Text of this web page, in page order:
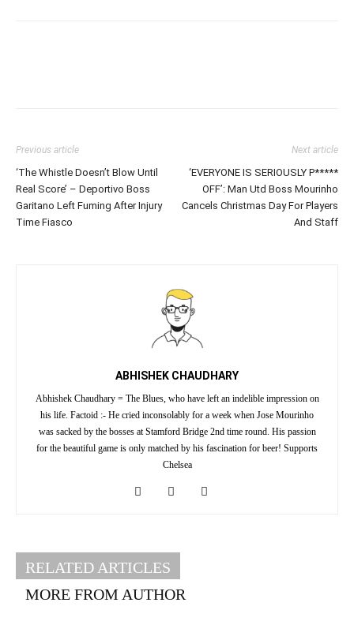
Previous article
‘The Whistle Doesn’t Blow Until
Real Score’ – Deportivo Boss
Garitano Left Fuming After Injury
Time Fiasco
Next article
‘EVERYONE IS SERIOUSLY P*****
OFF’: Man Utd Boss Mourinho
Cancels Christmas Day For Players
And Staff
ABHISHEK CHAUDHARY
Abhishek Chaudhary = The Blues, who have left an indelible impression on
his life. Factoid :- He cried inconsolably for a week when Jose Mourinho
was sacked by the bosses at Stamford Bridge 2nd time round. His passion
for the beautiful game is only matched by his fascination for beer! Supports
Chelsea
RELATED ARTICLES
MORE FROM AUTHOR